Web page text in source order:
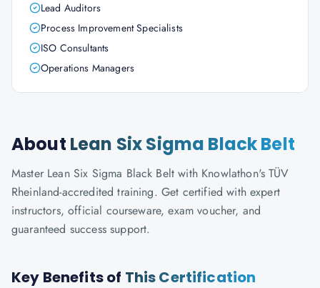
Lead Auditors
Process Improvement Specialists
ISO Consultants
Operations Managers
About Lean Six Sigma Black Belt
Master Lean Six Sigma Black Belt with Knowlathon's TÜV
Rheinland-accredited training. Get certified with expert
instructors, official courseware, exam voucher, and
guaranteed success support.
Key Benefits of This Certification